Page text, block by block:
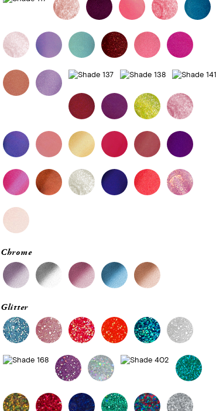
Chrome
Glitter